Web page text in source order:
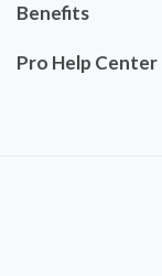
Benefits
Pro Help Center